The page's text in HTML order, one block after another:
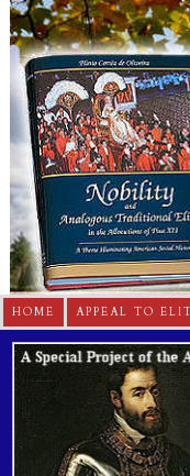
HOME APPEAL TO